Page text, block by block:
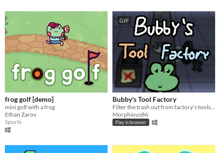
frog golf [demo]
mini golf with a frog
Ethan Zarov
Sports
GIF
Bubby's Tool Factory
Morphious86
Play in browser